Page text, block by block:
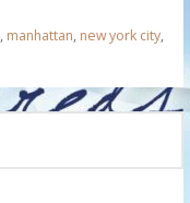
, manhattan, new york city,